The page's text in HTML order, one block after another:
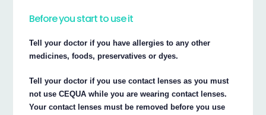
Before you start to use it
Tell your doctor if you have allergies to any other
medicines, foods, preservatives or dyes.
Tell your doctor if you use contact lenses as you must
not use CEQUA while you are wearing contact lenses.
Your contact lenses must be removed before you use